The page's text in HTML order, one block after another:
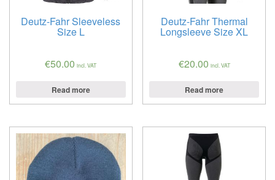
Deutz-Fahr Sleeveless
Size L
€50.00 incl. VAT
Read more
Deutz-Fahr Thermal
Longsleeve Size XL
€20.00 incl. VAT
Read more